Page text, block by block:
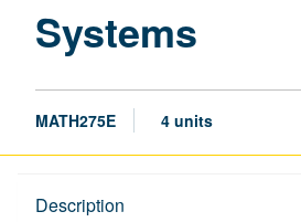
Systems
MATH275E 4 units
Description